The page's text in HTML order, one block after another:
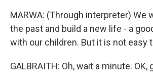
MARWA: (Through interpreter) We
the past and build a new life - a
with our children. But it is not easy
GALBRAITH: Oh, wait a minute. OK,